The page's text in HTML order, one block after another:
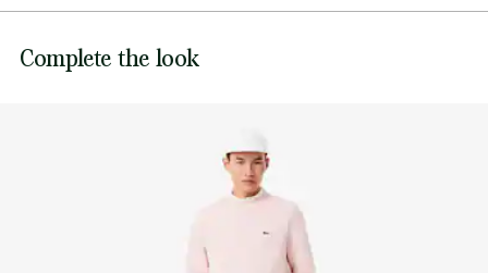
Embroidered crocodile on front
DO NOT BLEACH
DO NOT TUMBLE DRY
DO NOT DRY-CLEAN
its manufacturing process. Value chain transparency,
Complete the look